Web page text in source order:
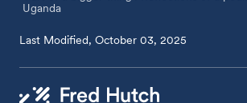
Uganda
Last Modified, October 03, 2025